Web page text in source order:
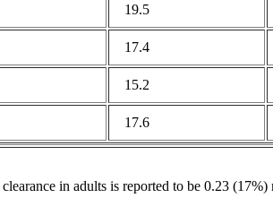
19.5
17.4
15.2
17.6
clearance in adults is reported to be 0.23